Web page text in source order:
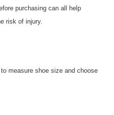
purchasing can all help
risk of injury.
measure shoe size and choose